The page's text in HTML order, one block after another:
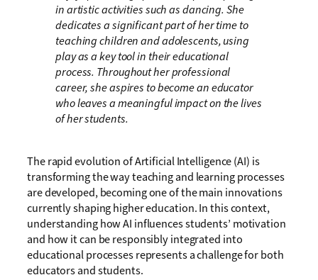
in artistic activities such as dancing. She
dedicates a significant part of her time to
teaching children and adolescents, using
play as a key tool in their educational
process. Throughout her professional
career, she aspires to become an educator
who leaves a meaningful impact on the lives
of her students.
The rapid evolution of Artificial Intelligence (AI) is
transforming the way teaching and learning processes
are developed, becoming one of the main innovations
currently shaping higher education. In this context,
understanding how AI influences students’ motivation
and how it can be responsibly integrated into
educational processes represents a challenge for both
educators and students.